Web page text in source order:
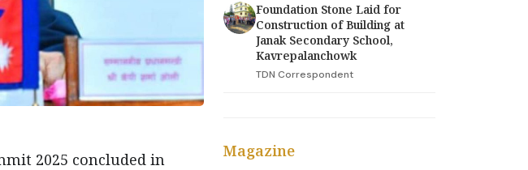
2025 concluded in
Foundation Stone Laid for
Construction of Building at
Janak Secondary School,
Kavrepalanchowk
TDN Correspondent
Magazine